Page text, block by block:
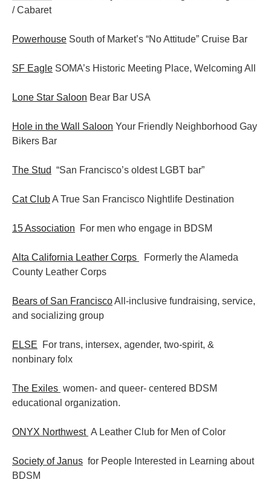
/ Cabaret
Powerhouse South of Market’s “No Attitude” Cruise Bar
SF Eagle SOMA’s Historic Meeting Place, Welcoming All
Lone Star Saloon Bear Bar USA
Hole in the Wall Saloon Your Friendly Neighborhood Gay
Bikers Bar
The Stud “San Francisco’s oldest LGBT bar”
Cat ClubA True San Francisco Nightlife Destination
15 Association For men who engage in BDSM
Alta California Leather Corps
Formerly the Alameda
County Leather Corps
Bears of San FranciscoAll-inclusive fundraising, service,
and socializing group
ELSE For trans, intersex, agender, two-spirit, &
nonbinary folx
The Exiles women- and queer- centered BDSM
educational organization.
ONYX Northwest A Leather Club for Men of Color
Society of Janus for People Interested in Learning about
BDSM